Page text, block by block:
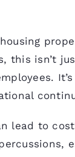
this isn’t
lead to